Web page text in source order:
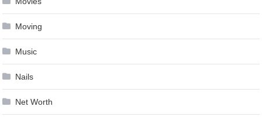
Moving
Music
Nails
Net Worth